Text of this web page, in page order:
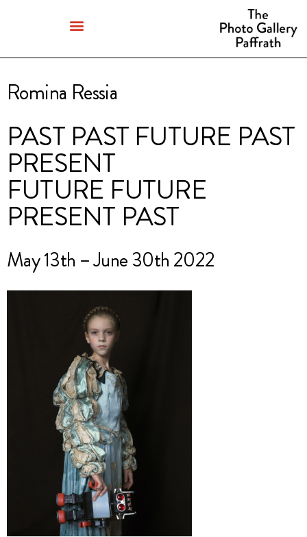
Romina Ressia
PAST PAST FUTURE PAST
PRESENT
FUTURE FUTURE
PRESENT PAST
May 13th – June 30th 2022